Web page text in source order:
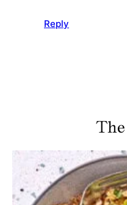
Reply